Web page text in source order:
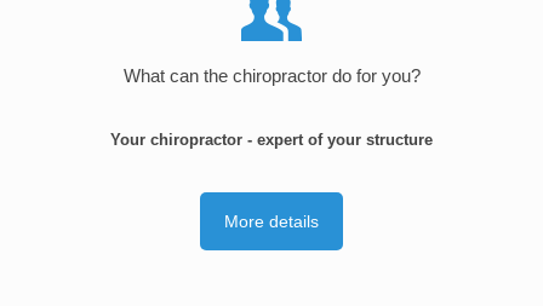
What can the chiropractor do for you?
Your chiropractor - expert of your structure
More details